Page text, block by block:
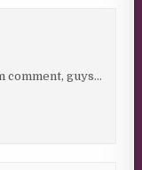
comment, guys…